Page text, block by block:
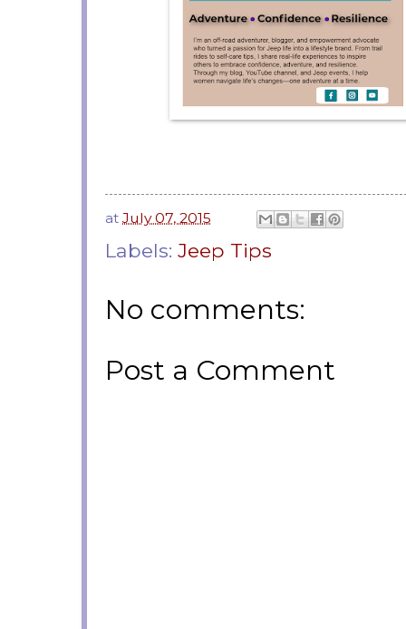
at July 07, 2015
Labels: Jeep Tips
No comments:
Post a Comment